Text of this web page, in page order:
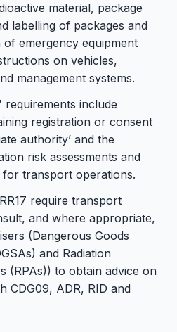
material, package
labelling of packages and
emergency equipment
on vehicles,
management systems.
requirements include
registration or consent
authority’ and the
risk assessments and
transport operations.
require transport
and where appropriate,
(Dangerous Goods
and Radiation
(RPAs)) to obtain advice on
CDG09, ADR, RID and